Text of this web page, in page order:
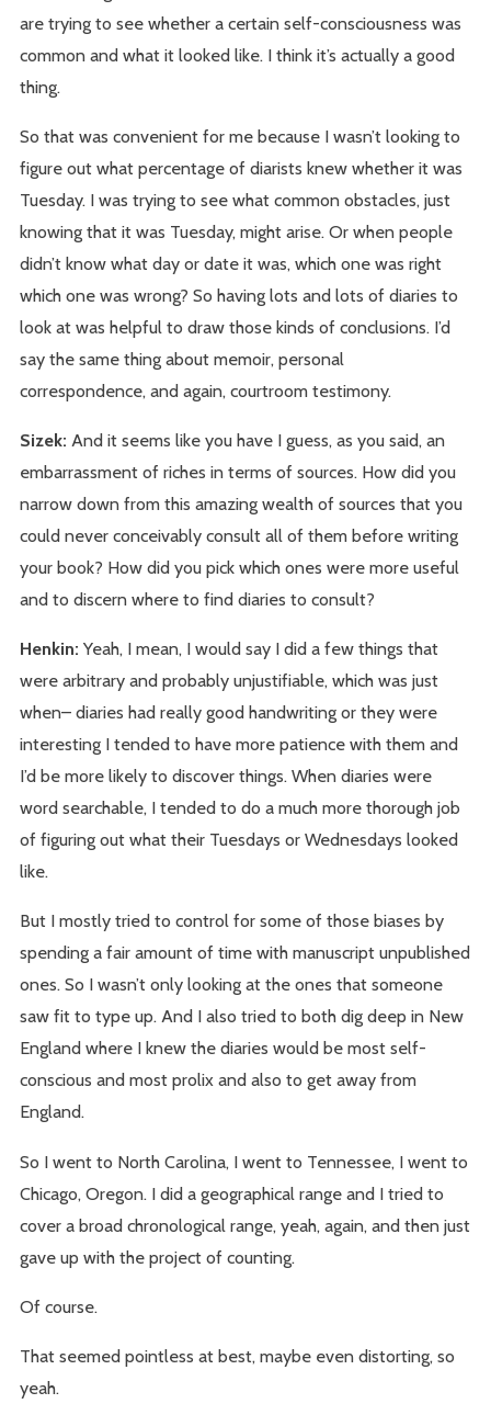
are trying to see whether a certain self-consciousness was
common and what it looked like. I think it’s actually a good
thing.
So that was convenient for me because I wasn’t looking to
figure out what percentage of diarists knew whether it was
Tuesday. I was trying to see what common obstacles, just
knowing that it was Tuesday, might arise. Or when people
didn’t know what day or date it was, which one was right
which one was wrong? So having lots and lots of diaries to
look at was helpful to draw those kinds of conclusions. I’d
say the same thing about memoir, personal
correspondence, and again, courtroom testimony.
Sizek: And it seems like you have I guess, as you said, an
embarrassment of riches in terms of sources. How did you
narrow down from this amazing wealth of sources that you
could never conceivably consult all of them before writing
your book? How did you pick which ones were more useful
and to discern where to find diaries to consult?
Henkin: Yeah, I mean, I would say I did a few things that
were arbitrary and probably unjustifiable, which was just
when– diaries had really good handwriting or they were
interesting I tended to have more patience with them and
I’d be more likely to discover things. When diaries were
word searchable, I tended to do a much more thorough job
of figuring out what their Tuesdays or Wednesdays looked
like.
But I mostly tried to control for some of those biases by
spending a fair amount of time with manuscript unpublished
ones. So I wasn’t only looking at the ones that someone
saw fit to type up. And I also tried to both dig deep in New
England where I knew the diaries would be most self-
conscious and most prolix and also to get away from
England.
So I went to North Carolina, I went to Tennessee, I went to
Chicago, Oregon. I did a geographical range and I tried to
cover a broad chronological range, yeah, again, and then just
gave up with the project of counting.
Of course.
That seemed pointless at best, maybe even distorting, so
yeah.